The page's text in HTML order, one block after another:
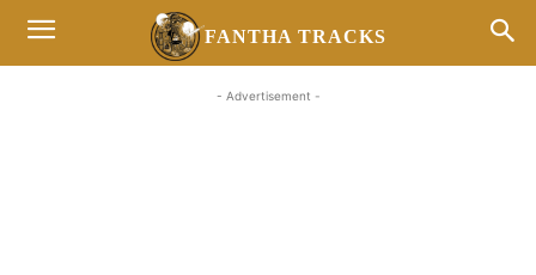
FANTHA TRACKS
- Advertisement -